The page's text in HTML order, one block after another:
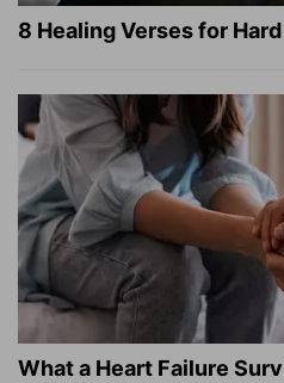
8 Healing Verses for
What a Heart Failure